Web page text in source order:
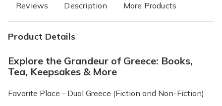
Reviews Description More Products
Product Details
Explore the Grandeur of Greece: Books,
Tea, Keepsakes & More
Favorite Place - Dual Greece (Fiction and Non-Fiction)